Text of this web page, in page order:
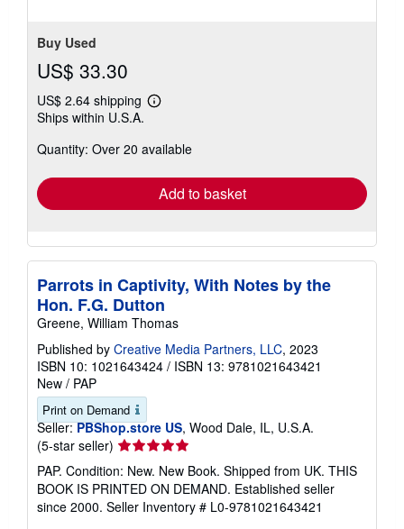
Buy Used
US$ 33.30
US$ 2.64 shipping
Learn
shipping
Ships within U.S.A.
Quantity: Over 20 available
Add to basket
Parrots in Captivity, With Notes by the
Hon. F.G. Dutton
Greene, William Thomas
Published by Creative Media Partners, LLC, 2023
ISBN 10: 1021643424 / ISBN 13: 9781021643421
New / PAP
Print on Demand
Seller: PBShop.store US, Wood Dale, IL, U.S.A.
(5-star seller) Seller
rating
5
out
of
PAP. Condition: New. New Book. Shipped from UK. THIS
BOOK IS PRINTED ON DEMAND. Established seller
since 2000. Seller Inventory # L0-9781021643421